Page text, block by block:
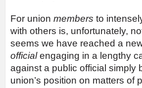
For union members to
with others is, unfortunately,
seems we have reached a
officialengaging in a lengthy
against a public official simply
union’s position on matters of